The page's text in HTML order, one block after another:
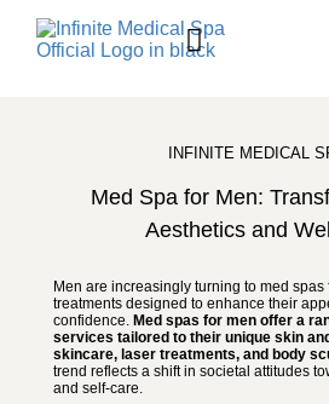
INFINITE MEDICAL
Med Spa for Men:
Aesthetics and
Men are increasingly turning to med
treatments designed to enhance their
confidence. Med spas for men offer a
services tailored to their unique skin
skincare, laser treatments, and body
trend reflects a shift in societal attitudes
and self-care.